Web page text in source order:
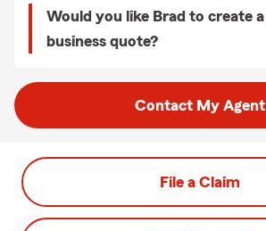
Would you like Brad to create
business quote?
Contact My Agent
File a Claim